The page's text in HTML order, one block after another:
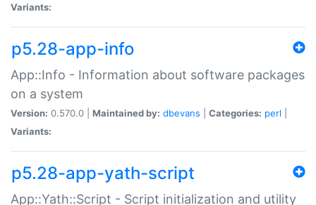
Variants:
p5.28-app-info
App::Info - Information about software packages
on a system
Version: 0.570.0 | Maintained by: dbevans Categories: perl
Variants:
p5.28-app-yath-script
App::Yath::Script - Script initialization and utility